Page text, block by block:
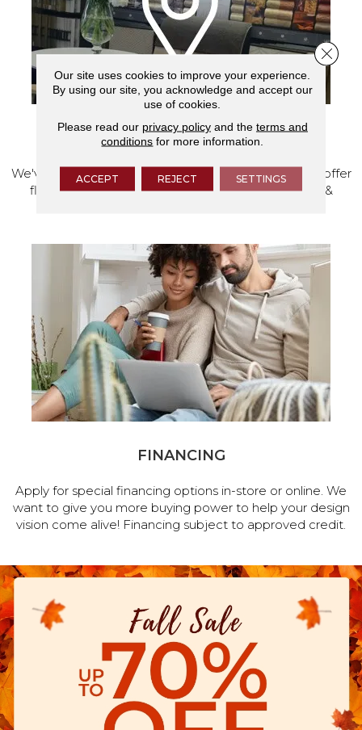
VISIT OUR SHOWROOM TODAY
We've made our home in Salem, Oregon, where we offer
flooring and a full range of home design products &
FINANCING
Apply for special financing options in-store or online. We
want to give you more buying power to help your design
vision come alive! Financing subject to approved credit.
Our site uses cookies to improve your experience.
By using our site, you acknowledge and accept our
use of cookies.
Please read our privacy policyand the terms and
conditions for more information.
ACCEPT REJECT SETTINGS
Close